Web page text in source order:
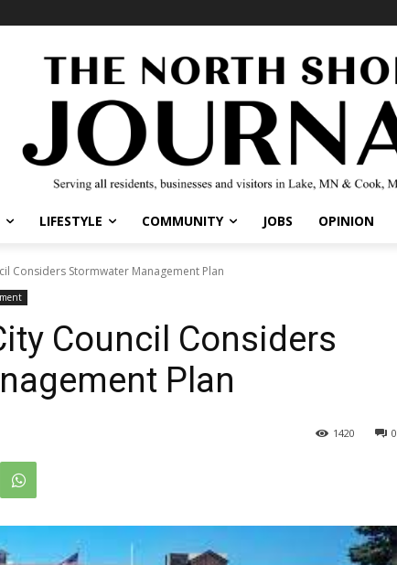
LIFESTYLE COMMUNITY JOBS OPINION
Considers Stormwater Management Plan
Council Considers
Plan
0
1420